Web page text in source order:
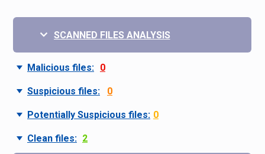
SCANNED FILES ANALYSIS
Malicious files: 0
Suspicious files: 0
Potentially Suspicious files: 0
Clean files: 2